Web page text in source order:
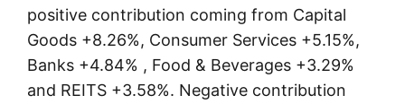
positive contribution coming from Capital
Goods +8.26%, Consumer Services +5.15%,
Banks +4.84% , Food & Beverages +3.29%
and REITS +3.58%. Negative contribution